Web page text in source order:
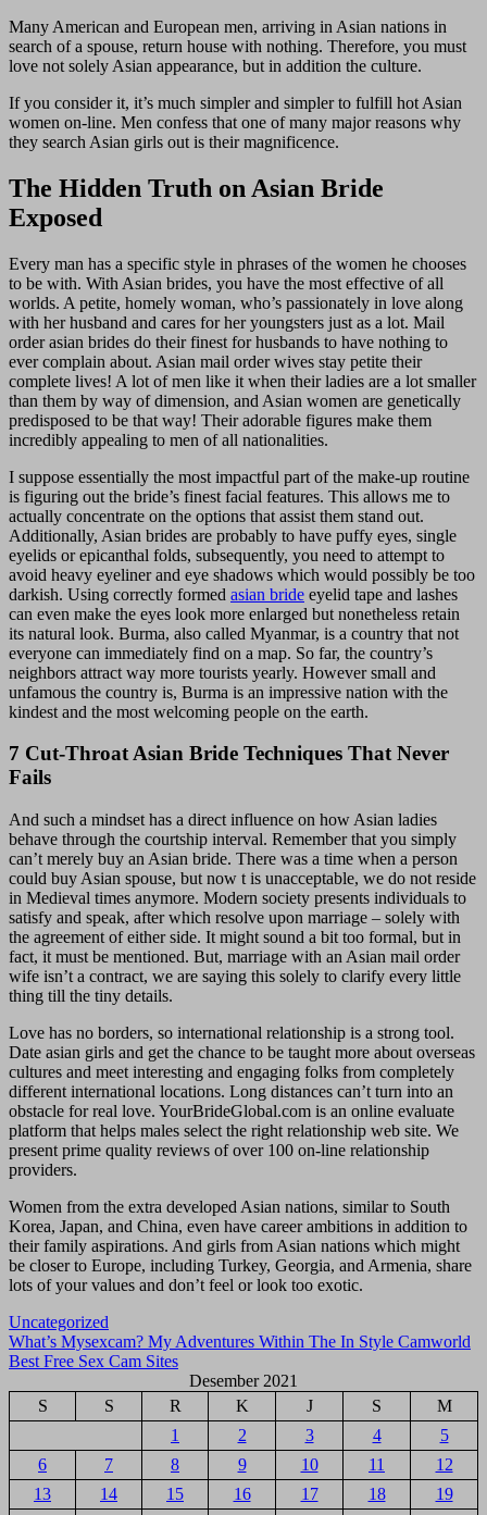
Many American and European men, arriving in Asian nations in
search of a spouse, return house with nothing. Therefore, you must
love not solely Asian appearance, but in addition the culture.
If you consider it, it’s much simpler and simpler to fulfill hot Asian
women on-line. Men confess that one of many major reasons why
they search Asian girls out is their magnificence.
The Hidden Truth on Asian Bride
Exposed
Every man has a specific style in phrases of the women he chooses
to be with. With Asian brides, you have the most effective of all
worlds. A petite, homely woman, who’s passionately in love along
with her husband and cares for her youngsters just as a lot. Mail
order asian brides do their finest for husbands to have nothing to
ever complain about. Asian mail order wives stay petite their
complete lives! A lot of men like it when their ladies are a lot smaller
than them by way of dimension, and Asian women are genetically
predisposed to be that way! Their adorable figures make them
incredibly appealing to men of all nationalities.
I suppose essentially the most impactful part of the make-up routine
is figuring out the bride’s finest facial features. This allows me to
actually concentrate on the options that assist them stand out.
Additionally, Asian brides are probably to have puffy eyes, single
eyelids or epicanthal folds, subsequently, you need to attempt to
avoid heavy eyeliner and eye shadows which would possibly be too
darkish. Using correctly formed asian bride eyelid tape and lashes
can even make the eyes look more enlarged but nonetheless retain
its natural look. Burma, also called Myanmar, is a country that not
everyone can immediately find on a map. So far, the country’s
neighbors attract way more tourists yearly. However small and
unfamous the country is, Burma is an impressive nation with the
kindest and the most welcoming people on the earth.
7 Cut-Throat Asian Bride Techniques That Never
Fails
And such a mindset has a direct influence on how Asian ladies
behave through the courtship interval. Remember that you simply
can’t merely buy an Asian bride. There was a time when a person
could buy Asian spouse, but now t is unacceptable, we do not reside
in Medieval times anymore. Modern society presents individuals to
satisfy and speak, after which resolve upon marriage – solely with
the agreement of either side. It might sound a bit too formal, but in
fact, it must be mentioned. But, marriage with an Asian mail order
wife isn’t a contract, we are saying this solely to clarify every little
thing till the tiny details.
Love has no borders, so international relationship is a strong tool.
Date asian girls and get the chance to be taught more about overseas
cultures and meet interesting and engaging folks from completely
different international locations. Long distances can’t turn into an
obstacle for real love. YourBrideGlobal.com is an online evaluate
platform that helps males select the right relationship web site. We
present prime quality reviews of over 100 on-line relationship
providers.
Women from the extra developed Asian nations, similar to South
Korea, Japan, and China, even have career ambitions in addition to
their family aspirations. And girls from Asian nations which might
be closer to Europe, including Turkey, Georgia, and Armenia, share
lots of your values and don’t feel or look too exotic.
Uncategorized
Navigasi
pos
What’s Mysexcam? My Adventures Within The In Style Camworld
Best Free Sex Cam Sites
Desember 2021
S
S R K J S
M
1
2 3 4
5
6
7 8 9 10 11
12
13
14 15 16 17 18
19